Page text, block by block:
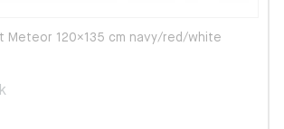
Meteor 120×135 cm navy/red/white